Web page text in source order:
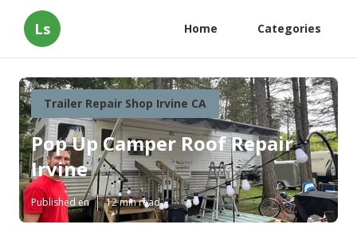
Ls Home Categories
Trailer Repair Shop Irvine CA
Pop Up Camper Roof Repair
Irvine
Published en 12 min read